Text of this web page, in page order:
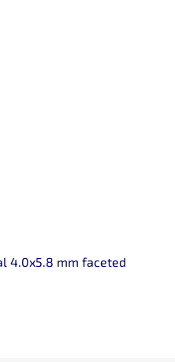
4.0x5.8 mm faceted